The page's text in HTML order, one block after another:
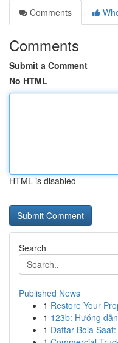
Comments
Comments
Submit a Comment
No HTML
HTML is disabled
Search
Published News
1 Restore Your
1 123b: Hướng
1 Daftar Bola